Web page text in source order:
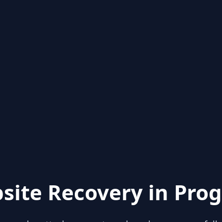
Recovery in